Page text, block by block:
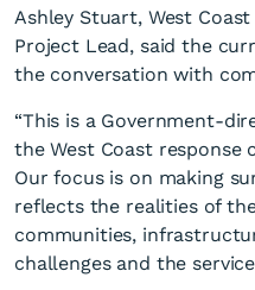
Ashley Stuart, West
Project Lead, said the
the conversation with
“This is a Government-
the West Coast response
Our focus is on making
reflects the realities of
communities,
challenges and the